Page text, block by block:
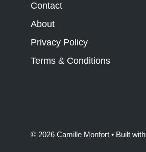
Contact
About
Privacy Policy
Terms & Conditions
© 2026 Camille Monfort• Built with